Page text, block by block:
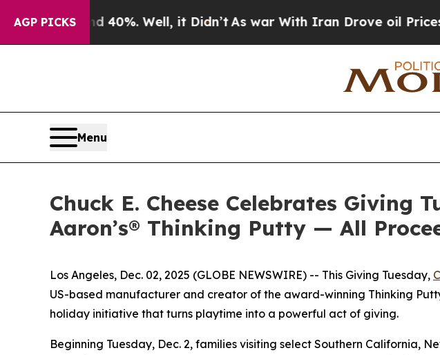
AGP PICKS40%. Well, it Didn’t As war With Iran Drove oil Prices
Menu
Chuck E. Cheese Celebrates
Aaron’s® Thinking Putty — All
Los Angeles, Dec. 02, 2025 (GLOBE NEWSWIRE) -- This Giving Tuesday,
US-based manufacturer and creator of the award-winning Thinking
holiday initiative that turns playtime into a powerful act of giving.
Beginning Tuesday, Dec. 2, families visiting select Southern California,